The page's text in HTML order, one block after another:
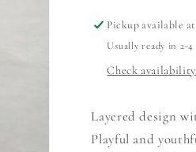
Pickup available at
Usually ready in 2-4
Check
Layered design
Playful and